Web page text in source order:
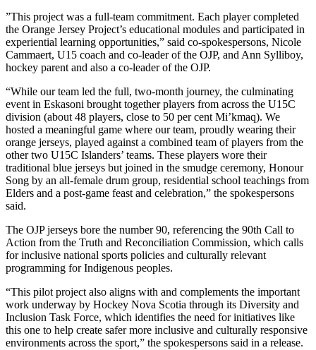
”This project was a full-team commitment. Each player completed
the Orange Jersey Project’s educational modules and participated in
experiential learning opportunities,” said co-spokespersons, Nicole
Cammaert, U15 coach and co-leader of the OJP, and Ann Sylliboy,
hockey parent and also a co-leader of the OJP.
“While our team led the full, two-month journey, the culminating
event in Eskasoni brought together players from across the U15C
division (about 48 players, close to 50 per cent Mi’kmaq). We
hosted a meaningful game where our team, proudly wearing their
orange jerseys, played against a combined team of players from the
other two U15C Islanders’ teams. These players wore their
traditional blue jerseys but joined in the smudge ceremony, Honour
Song by an all-female drum group, residential school teachings from
Elders and a post-game feast and celebration,” the spokespersons
said.
The OJP jerseys bore the number 90, referencing the 90th Call to
Action from the Truth and Reconciliation Commission, which calls
for inclusive national sports policies and culturally relevant
programming for Indigenous peoples.
“This pilot project also aligns with and complements the important
work underway by Hockey Nova Scotia through its Diversity and
Inclusion Task Force, which identifies the need for initiatives like
this one to help create safer more inclusive and culturally responsive
environments across the sport,” the spokespersons said in a release.